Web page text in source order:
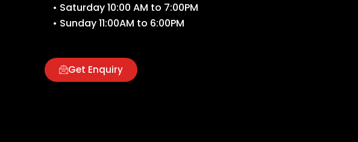
• Saturday 10:00 AM to 7:00PM
• Sunday 11:00AM to 6:00PM
Get Enquiry